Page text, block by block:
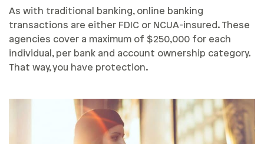
As with traditional banking, online banking
transactions are either FDIC or NCUA-insured. These
agencies cover a maximum of $250,000 for each
individual, per bank and account ownership category.
That way, you have protection.